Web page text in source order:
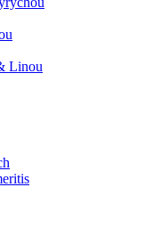
Linou